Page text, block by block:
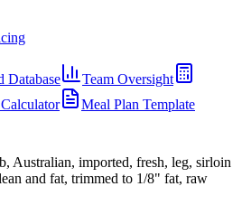
Database
Team Oversight
Meal Plan Template
Australian, imported, fresh, leg, sirloin
and fat, trimmed to 1/8" fat, raw